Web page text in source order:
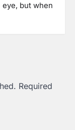
but when
Required